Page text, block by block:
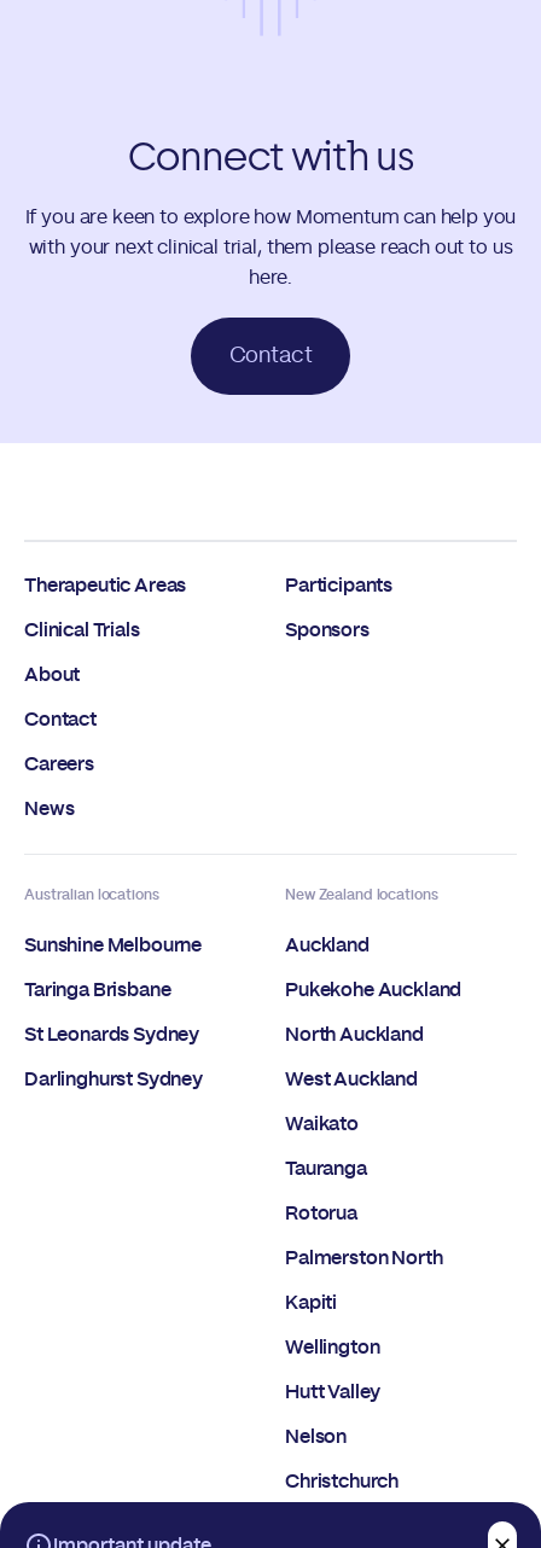
Connect with us
If you are keen to explore how Momentum can help you
with your next clinical trial, them please reach out to us
here.
Contact
Therapeutic Areas
Clinical Trials
About
Contact
Careers
News
Participants
Sponsors
Australian locations
Sunshine Melbourne
Taringa Brisbane
St Leonards Sydney
Darlinghurst Sydney
New Zealand locations
Auckland
Pukekohe Auckland
North Auckland
West Auckland
Waikato
Tauranga
Rotorua
Palmerston North
Kapiti
Wellington
Hutt Valley
Nelson
Christchurch